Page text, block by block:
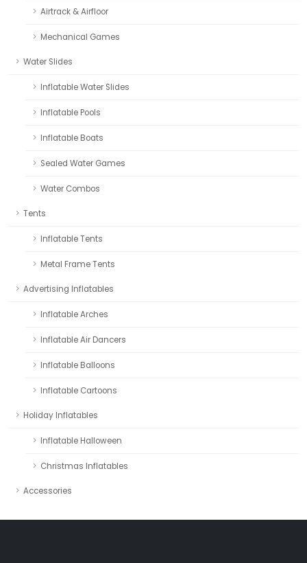
Airtrack & Airfloor
Mechanical Games
Water Slides
Inflatable Water Slides
Inflatable Pools
Inflatable Boats
Sealed Water Games
Water Combos
Tents
Inflatable Tents
Metal Frame Tents
Advertising Inflatables
Inflatable Arches
Inflatable Air Dancers
Inflatable Balloons
Inflatable Cartoons
Holiday Inflatables
Inflatable Halloween
Christmas Inflatables
Accessories